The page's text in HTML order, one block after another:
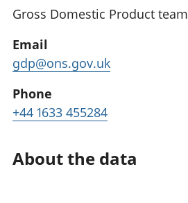
Gross Domestic Product team
Email
gdp@ons.gov.uk
Phone
+44 1633 455284
About the data